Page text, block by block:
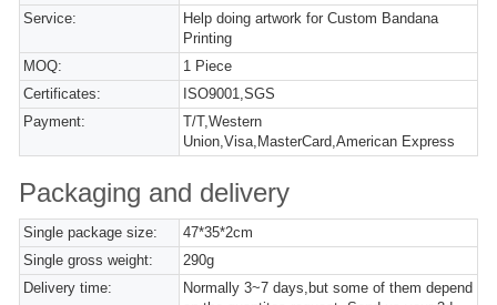
Service:
Help doing artwork for Custom Bandana
Printing
MOQ:
1 Piece
Certificates:
ISO9001,SGS
Payment:
T/T,Western
Union,Visa,MasterCard,American Express
Packaging and delivery
Single package size:
47*35*2cm
Single gross weight:
290g
Delivery time:
Normally 3~7 days,but some of them depend